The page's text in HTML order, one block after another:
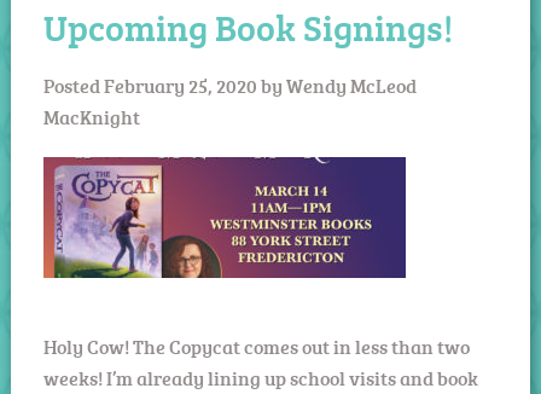
Upcoming Book Signings!
PostedFebruary 25, 2020byWendy McLeod
MacKnight
Holy Cow! The Copycat comes out in less than two
weeks! I’m already lining up school visits and book